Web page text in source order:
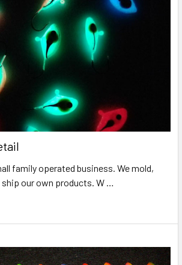
family operated business. We mold,
our own products. W …